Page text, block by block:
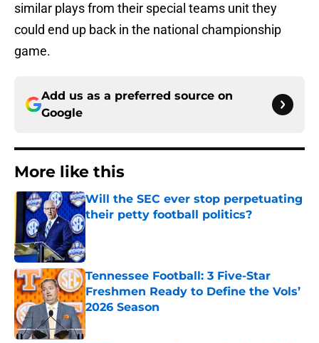
similar plays from their special teams unit they
could end up back in the national championship
game.
Add us as a preferred source on
Google
More like this
Will the SEC ever stop perpetuating
their petty football politics?
Published by on Invalid Date
Tennessee Football: 3 Five-Star
Freshmen Ready to Define the Vols’
2026 Season
Published by on Invalid Date